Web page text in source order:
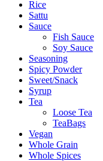
Rice
Sattu
Sauce
Fish Sauce
Soy Sauce
Seasoning
Spicy Powder
Sweet/Snack
Syrup
Tea
Loose Tea
TeaBags
Vegan
Whole Grain
Whole Spices